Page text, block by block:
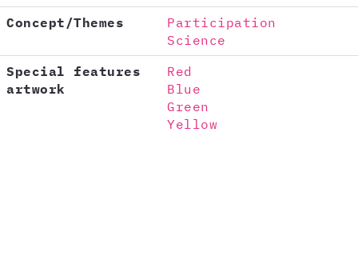
Concept/Themes
Participation
Science
Special features
artwork
Red
Blue
Green
Yellow